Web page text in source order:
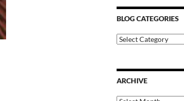
BLOG CATEGORIES
Blog
Categories
ARCHIVE